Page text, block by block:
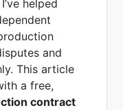
helped
and
This article
a free,
contract